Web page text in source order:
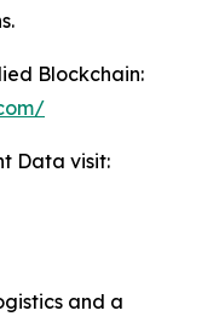
Blockchain:
Data visit:
and a